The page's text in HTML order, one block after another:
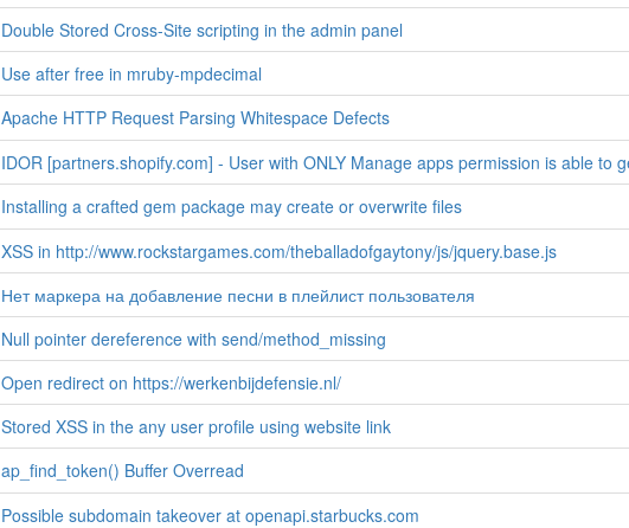
Double Stored Cross-Site scripting in the admin panel
Use after free in mruby-mpdecimal
Apache HTTP Request Parsing Whitespace Defects
IDOR [partners.shopify.com] - User with ONLY Manage apps permission is able to
Installing a crafted gem package may create or overwrite files
XSS in http://www.rockstargames.com/theballadofgaytony/js/jquery.base.js
Нет маркера на добавление песни в плейлист пользователя
Null pointer dereference with send/method_missing
Open redirect on https://werkenbijdefensie.nl/
Stored XSS in the any user profile using website link
ap_find_token() Buffer Overread
Possible subdomain takeover at openapi.starbucks.com